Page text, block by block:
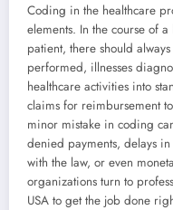
Coding in the healthcare
elements. In the course of
patient, there should
performed, illnesses
healthcare activities into
claims for reimbursement
minor mistake in coding
denied payments, delays
with the law, or even
organizations turn to
USA to get the job done